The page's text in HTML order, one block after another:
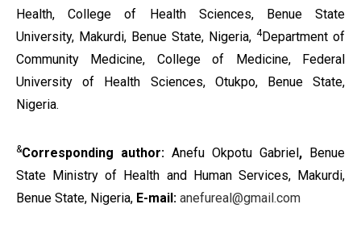
Health, College of Health Sciences, Benue State
University, Makurdi, Benue State, Nigeria, 4Department of
Community Medicine, College of Medicine, Federal
University of Health Sciences, Otukpo, Benue State,
Nigeria.
&Corresponding author: Anefu Okpotu Gabriel, Benue
State Ministry of Health and Human Services, Makurdi,
Benue State, Nigeria, E-mail: anefureal@gmail.com